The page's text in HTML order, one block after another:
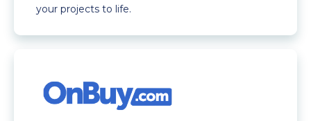
your projects to life.